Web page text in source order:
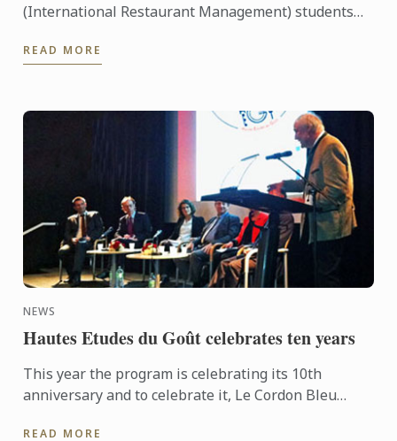
(International Restaurant Management) students
workshop day out to visit ...
READ MORE
NEWS
Hautes Etudes du Goût celebrates ten years
This year the program is celebrating its 10th
anniversary and to celebrate it, Le Cordon Bleu
READ MORE